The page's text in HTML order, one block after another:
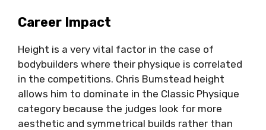
Career Impact
Height is a very vital factor in the case of
bodybuilders where their physique is correlated
in the competitions. Chris Bumstead height
allows him to dominate in the Classic Physique
category because the judges look for more
aesthetic and symmetrical builds rather than